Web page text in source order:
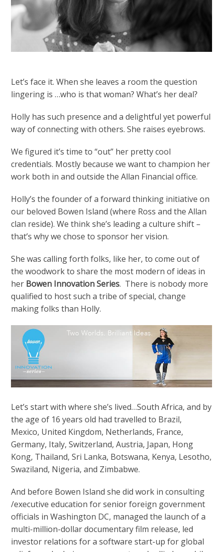
Let’s face it. When she leaves a room the question
lingering is …who is that woman? What’s her deal?
Holly has such presence and a delightful yet powerful
way of connecting with others. She raises eyebrows.
We figured it’s time to “out” her pretty cool
credentials. Mostly because we want to champion her
work both in and outside the Allan Financial office.
Holly’s the founder of a forward thinking initiative on
our beloved Bowen Island (where Ross and the Allan
clan reside). We think she’s leading a culture shift –
that’s why we chose to sponsor her vision.
She was calling forth folks, like her, to come out of
the woodwork to share the most modern of ideas in
her Bowen Innovation Series. There is nobody more
qualified to host such a tribe of special, change
making folks than Holly.
Let’s start with where she’s lived…South Africa, and by
the age of 16 years old had travelled to Brazil,
Mexico, United Kingdom, Netherlands, France,
Germany, Italy, Switzerland, Austria, Japan, Hong
Kong, Thailand, Sri Lanka, Botswana, Kenya, Lesotho,
Swaziland, Nigeria, and Zimbabwe.
And before Bowen Island she did work in consulting
/executive education for senior foreign government
officials in Washington DC, managed the launch of a
multi-million-dollar documentary film release, led
investor relations for a software start-up for global